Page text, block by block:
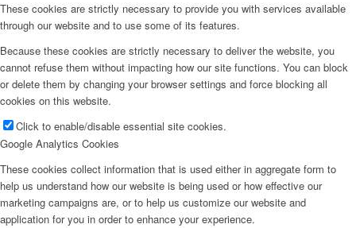
These cookies are strictly necessary to provide you with services available
through our website and to use some of its features.
Because these cookies are strictly necessary to deliver the website, you
cannot refuse them without impacting how our site functions. You can block
or delete them by changing your browser settings and force blocking all
cookies on this website.
Click to enable/disable essential site cookies.
Google Analytics Cookies
These cookies collect information that is used either in aggregate form to
help us understand how our website is being used or how effective our
marketing campaigns are, or to help us customize our website and
application for you in order to enhance your experience.